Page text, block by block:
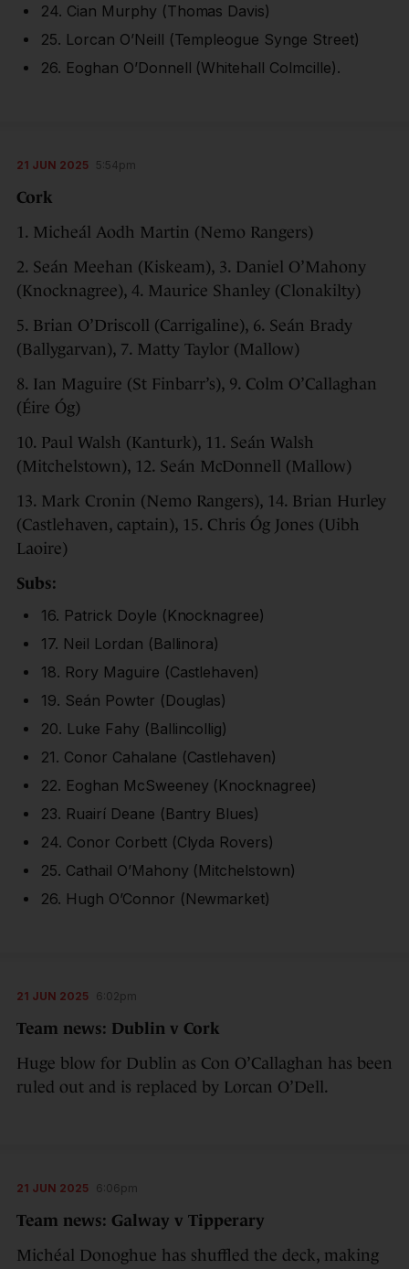
24. Cian Murphy (Thomas Davis)
25. Lorcan O’Neill (Templeogue Synge Street)
26. Eoghan O’Donnell (Whitehall Colmcille).
21 JUN 2025 5:54pm
Cork
1. Micheál Aodh Martin (Nemo Rangers)
2. Seán Meehan (Kiskeam), 3. Daniel O’Mahony
(Knocknagree), 4. Maurice Shanley (Clonakilty)
5. Brian O’Driscoll (Carrigaline), 6. Seán Brady
(Ballygarvan), 7. Matty Taylor (Mallow)
8. Ian Maguire (St Finbarr’s), 9. Colm O’Callaghan
(Éire Óg)
10. Paul Walsh (Kanturk), 11. Seán Walsh
(Mitchelstown), 12. Seán McDonnell (Mallow)
13. Mark Cronin (Nemo Rangers), 14. Brian Hurley
(Castlehaven, captain), 15. Chris Óg Jones (Uibh
Laoire)
Subs:
16. Patrick Doyle (Knocknagree)
17. Neil Lordan (Ballinora)
18. Rory Maguire (Castlehaven)
19. Seán Powter (Douglas)
20. Luke Fahy (Ballincollig)
21. Conor Cahalane (Castlehaven)
22. Eoghan McSweeney (Knocknagree)
23. Ruairí Deane (Bantry Blues)
24. Conor Corbett (Clyda Rovers)
25. Cathail O’Mahony (Mitchelstown)
26. Hugh O’Connor (Newmarket)
21 JUN 2025 6:02pm
Team news: Dublin v Cork
Huge blow for Dublin as Con O’Callaghan has been
ruled out and is replaced by Lorcan O’Dell.
21 JUN 2025 6:06pm
Team news: Galway v Tipperary
Michéal Donoghue has shuffled the deck, making